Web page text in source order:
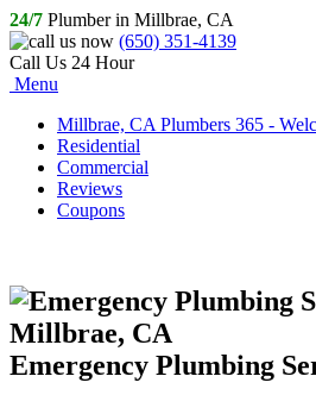
24/7 Plumber in Millbrae, CA
(650) 351-4139
Call Us 24 Hour
Menu
Millbrae, CA Plumbers 365 -
Residential
Commercial
Reviews
Coupons
Emergency Plumbing